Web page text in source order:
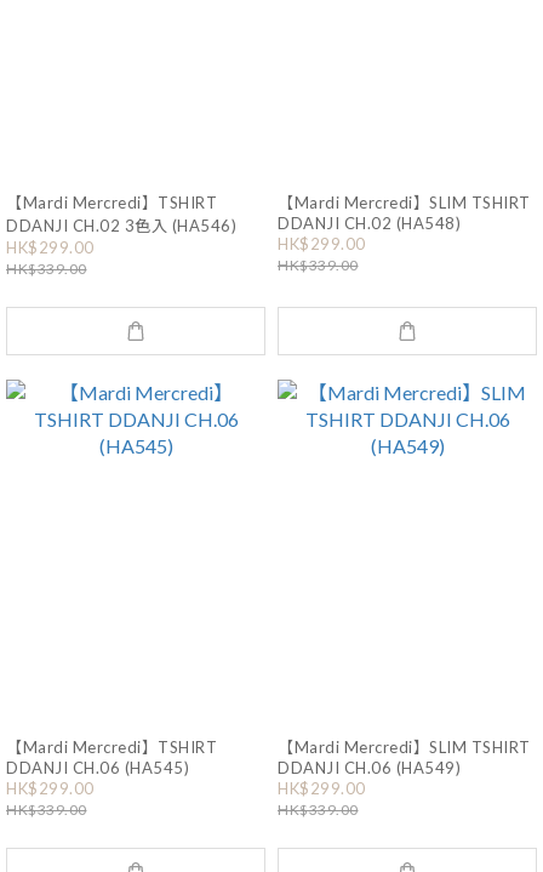
【Mardi Mercredi】TSHIRT
DDANJI CH.02 3色入 (HA546)
HK$299.00
HK$339.00
【Mardi Mercredi】SLIM TSHIRT
DDANJI CH.02 (HA548)
HK$299.00
HK$339.00
【Mardi Mercredi】TSHIRT
DDANJI CH.06 (HA545)
HK$299.00
HK$339.00
【Mardi Mercredi】SLIM TSHIRT
DDANJI CH.06 (HA549)
HK$299.00
HK$339.00